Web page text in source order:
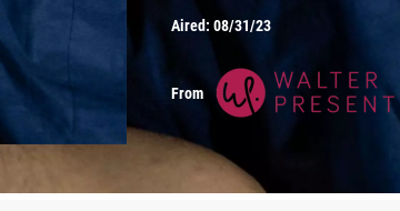
Aired: 08/31/23
From